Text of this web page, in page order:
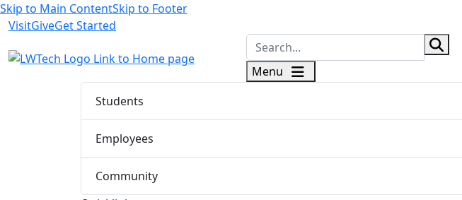
Skip to Main ContentSkip to Footer
VisitGiveGet Started
logo
Menu
Students
Employees
Community